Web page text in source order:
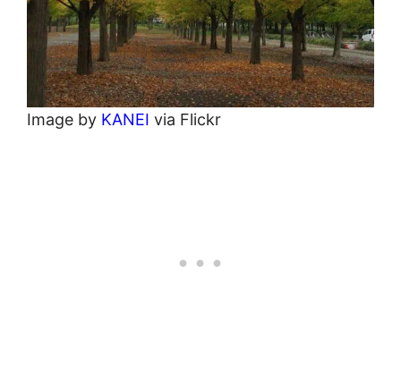
Image by KANEI via Flickr